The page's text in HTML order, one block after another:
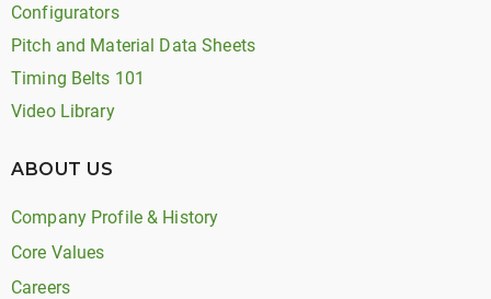
Configurators
Pitch and Material Data Sheets
Timing Belts 101
Video Library
ABOUT US
Company Profile & History
Core Values
Careers